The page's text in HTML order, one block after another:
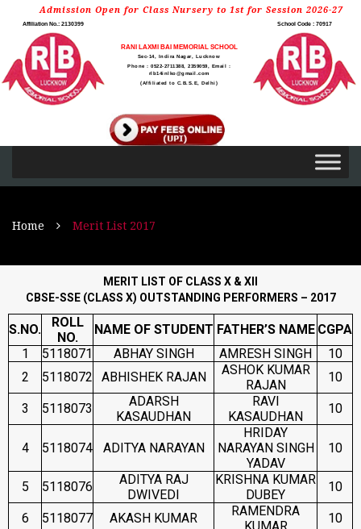
Admission Open for Class Nursery to 1st for Session 2026-27
Affiliation No.: 2130399
RANI LAXMI BAI MEMORIAL SCHOOL
Sec-14, Indira Nagar, Lucknow
Phone : 0522-2711388, 2359059, Email :
rlb14inlko@gmail.com
(Affiliated to C.B.S.E, Delhi)
School Code : 70917
Home Merit List 2017
MERIT LIST OF CLASS X & XII
CBSE-SSE (CLASS X) OUTSTANDING PERFORMERS – 2017
S.NO.
ROLL
NO.
NAME OF STUDENT FATHER’S NAME CGPA
1
5118071 ABHAY SINGH AMRESH SINGH
10
2
5118072 ABHISHEK RAJAN
ASHOK KUMAR
RAJAN
10
3 5118073
ADARSH
KASAUDHAN
RAVI
KASAUDHAN
10
4 5118074 ADITYA NARAYAN
HRIDAY
NARAYAN SINGH
YADAV
10
5 5118076
ADITYA RAJ
DWIVEDI
KRISHNA KUMAR
DUBEY
10
6 5118077 AKASH KUMAR
RAMENDRA
10